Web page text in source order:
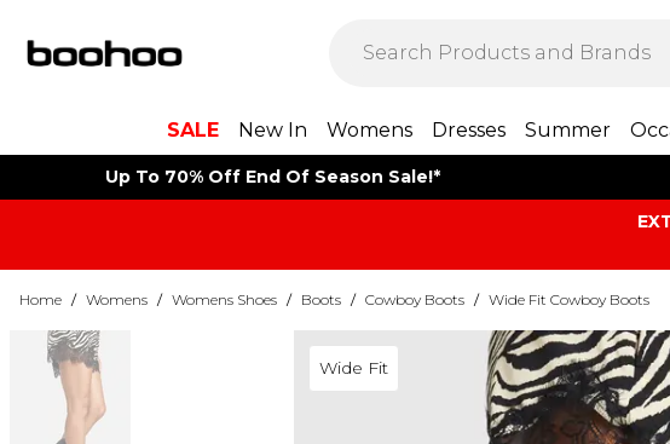
SALE New In Womens Dresses Summer
Up To 70% Off End Of Season Sale!*
Home / Womens / Womens Shoes / Boots / Cowboy Boots / Wide Fit Cowboy Boots
Wide Fit